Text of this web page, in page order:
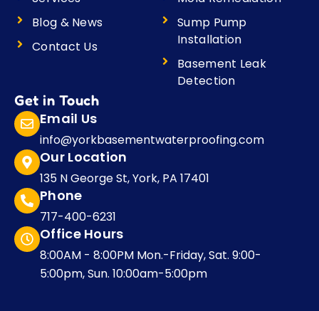
Blog & News
Contact Us
Sump Pump
Installation
Basement Leak
Detection
Get in Touch
Email Us
info@yorkbasementwaterproofing.com
Our Location
135 N George St, York, PA 17401
Phone
717-400-6231
Office Hours
8:00AM - 8:00PM Mon.-Friday, Sat. 9:00-
5:00pm, Sun. 10:00am-5:00pm